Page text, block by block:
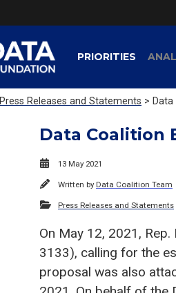
PRIORITIES
Press Releases and Statements >
Data Coalition
13 May 2021
Written by Data Coalition Team
Press Releases and Statements
On May 12, 2021,
3133), calling for the
proposal was also